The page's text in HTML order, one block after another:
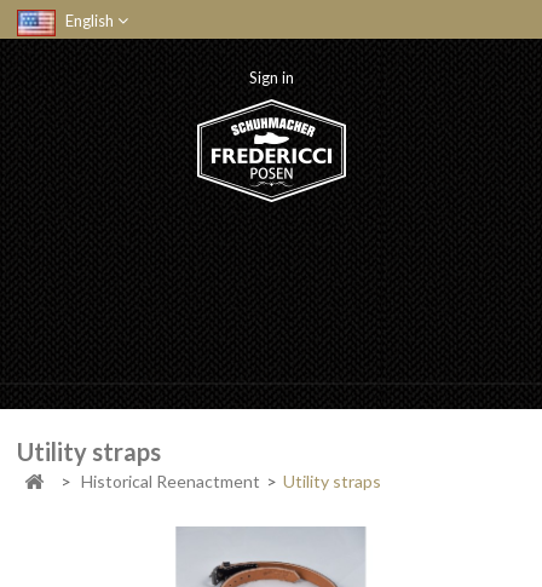
English
Sign in
Utility straps
> Historical Reenactment > Utility straps